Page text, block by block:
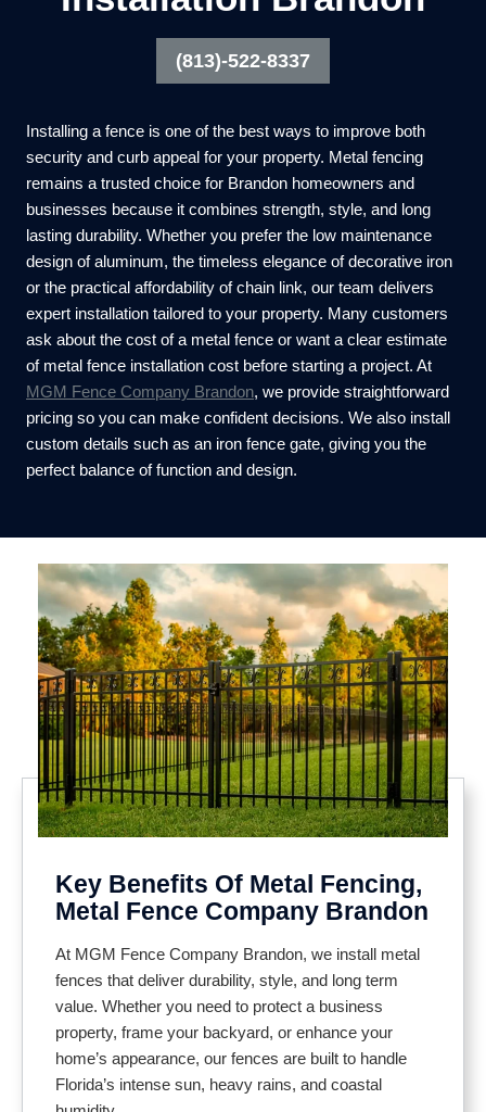
(813)-522-8337
Installing a fence is one of the best ways to improve both
security and curb appeal for your property. Metal fencing
remains a trusted choice for Brandon homeowners and
businesses because it combines strength, style, and long
lasting durability. Whether you prefer the low maintenance
design of aluminum, the timeless elegance of decorative iron
or the practical affordability of chain link, our team delivers
expert installation tailored to your property. Many customers
ask about the cost of a metal fence or want a clear estimate
of metal fence installation cost before starting a project. At
MGM Fence Company Brandon, we provide straightforward
pricing so you can make confident decisions. We also install
custom details such as an iron fence gate, giving you the
perfect balance of function and design.
Key Benefits Of Metal Fencing,
Metal Fence Company Brandon
At MGM Fence Company Brandon, we install metal
fences that deliver durability, style, and long term
value. Whether you need to protect a business
property, frame your backyard, or enhance your
home’s appearance, our fences are built to handle
Florida’s intense sun, heavy rains, and coastal